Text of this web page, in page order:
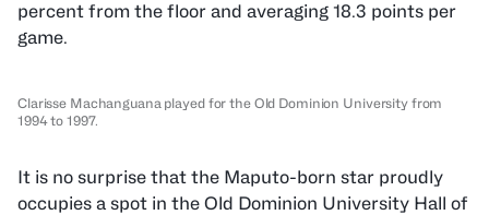
percent from the floor and averaging 18.3 points per
game.
Clarisse Machanguana played for the Old Dominion University from
1994 to 1997.
It is no surprise that the Maputo-born star proudly
occupies a spot in the Old Dominion University Hall of